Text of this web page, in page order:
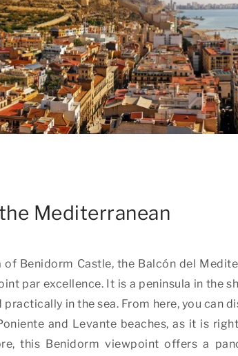
Mediterranean
of Benidorm Castle, the Balcón del
par excellence. It is a peninsula in the
in the sea. From here, you can
and Levante beaches, as it is
this Benidorm viewpoint offers a